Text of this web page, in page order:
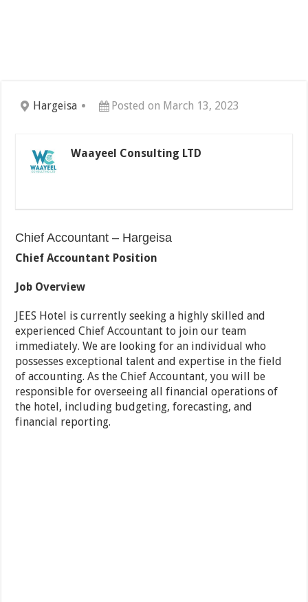
Hargeisa Posted on March 13, 2023
Waayeel Consulting LTD
Chief Accountant – Hargeisa
Chief Accountant Position
Job Overview
JEES Hotel is currently seeking a highly skilled and
experienced Chief Accountant to join our team
immediately. We are looking for an individual who
possesses exceptional talent and expertise in the field
of accounting. As the Chief Accountant, you will be
responsible for overseeing all financial operations of
the hotel, including budgeting, forecasting, and
financial reporting.